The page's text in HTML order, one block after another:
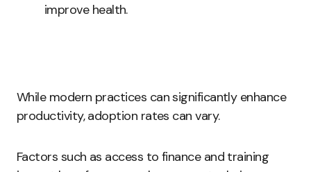
improve health.
While modern practices can significantly enhance
productivity, adoption rates can vary.
Factors such as access to finance and training